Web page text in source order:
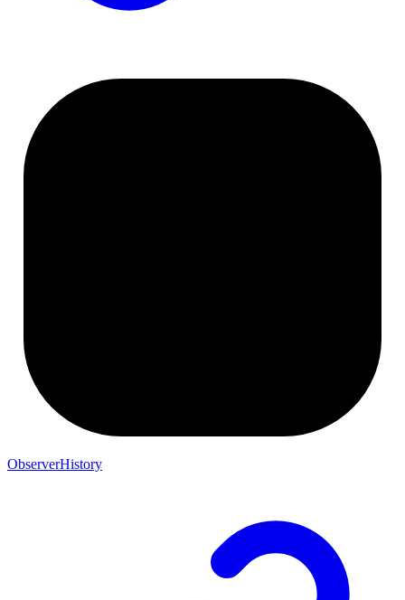
ObserverHistory